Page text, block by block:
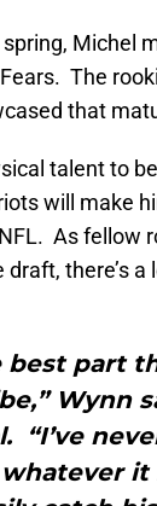
spring,
The
that
talent to
will make
As fellow
there’s
best part
Wynn
“I’ve
it